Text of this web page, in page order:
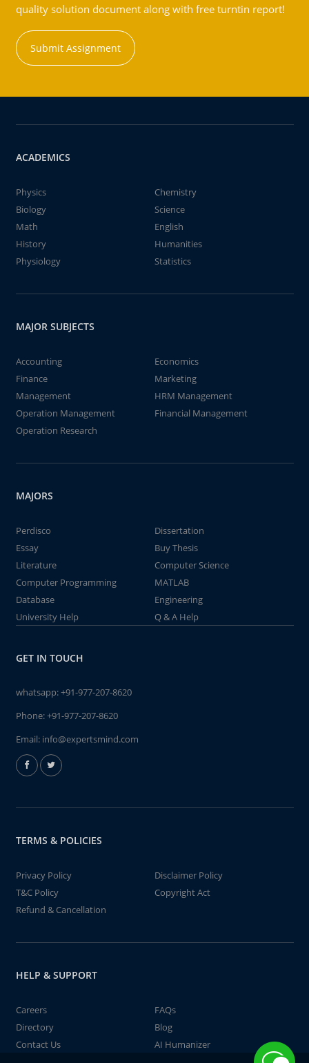
quality solution document along with free turntin report!
Submit Assignment
ACADEMICS
Physics
Chemistry
Biology
Science
Math
English
History
Humanities
Physiology
Statistics
MAJOR SUBJECTS
Accounting
Economics
Finance
Marketing
Management
HRM Management
Operation Management
Financial Management
Operation Research
MAJORS
Perdisco
Dissertation
Essay
Buy Thesis
Literature
Computer Science
Computer Programming
MATLAB
Database
Engineering
University Help
Q & A Help
GET IN TOUCH
whatsapp:+91-977-207-8620
Phone:+91-977-207-8620
Email: info@expertsmind.com
TERMS & POLICIES
Privacy Policy
Disclaimer Policy
T&C Policy
Copyright Act
Refund & Cancellation
HELP & SUPPORT
Careers
FAQs
Directory
Blog
Contact Us
AI Humanizer